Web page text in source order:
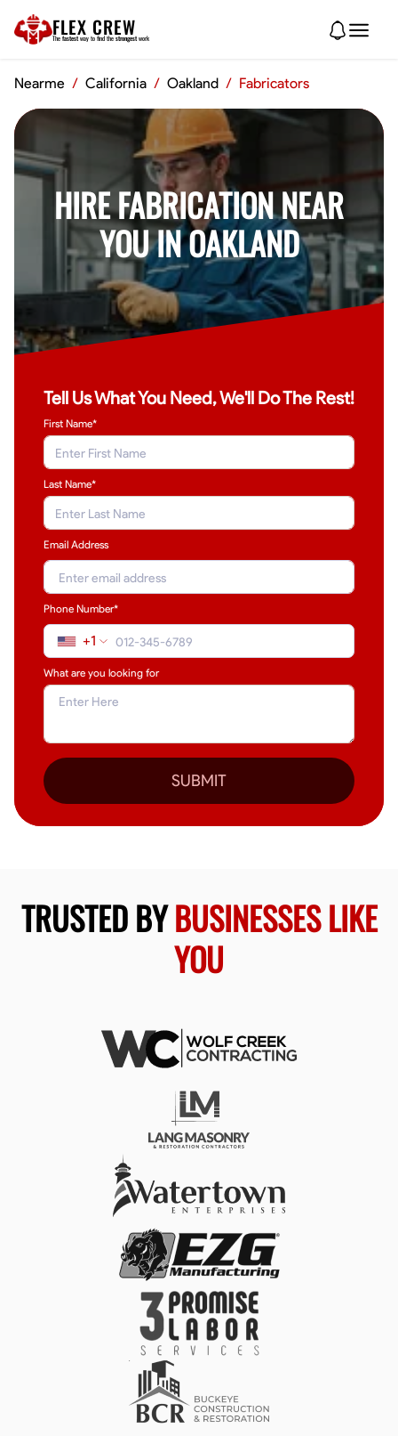
FLEX CREW
The fastest way to find the strongest work
Nearme / California / Oakland / Fabricators
HIRE FABRICATION NEAR
YOU IN OAKLAND
Tell Us What You Need, We'll Do The Rest!
First Name*
Last Name*
Email Address
Phone Number*
+1
What are you looking for
SUBMIT
TRUSTED BYBUSINESSES LIKE
YOU